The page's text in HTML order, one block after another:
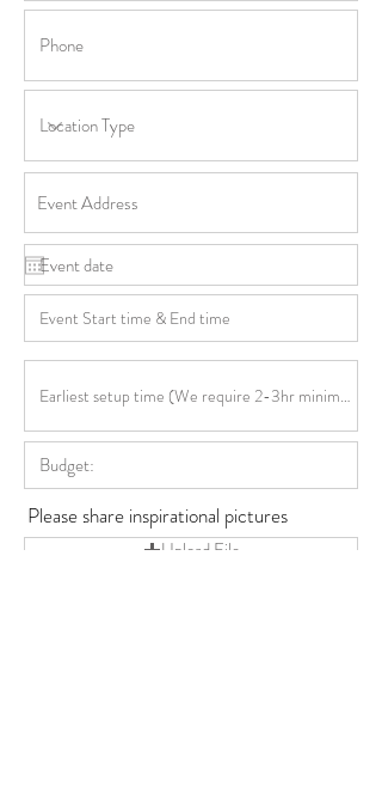
Please share inspirational pictures
Upload File